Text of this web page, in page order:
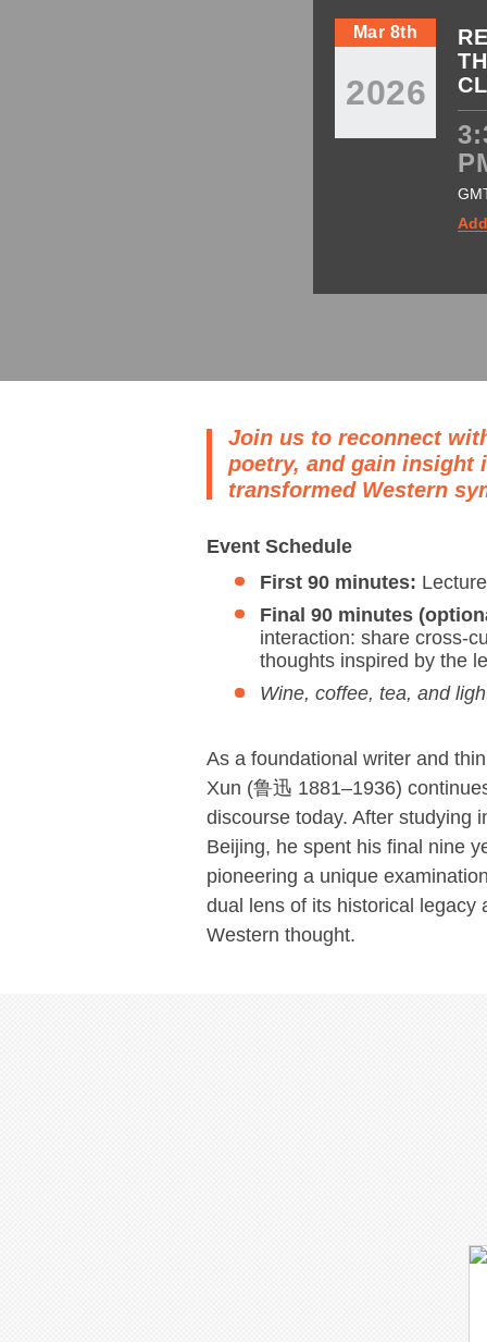
Mar 8th
2026
Join us to reconnect
poetry, and gain insight
transformed Western
Event Schedule
First 90 minutes:
Final 90 minutes
interaction: share cross-
thoughts inspired by the
Wine, coffee, tea, and
As a foundational writer and
Xun (鲁迅 1881–1936)
discourse today. After studying
Beijing, he spent his final nine
pioneering a unique
dual lens of its historical legacy
Western thought.